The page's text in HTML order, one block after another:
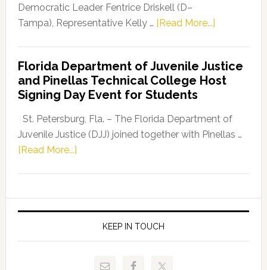
Program
Democratic Leader Fentrice Driskell (D–
Tampa), Representative Kelly … [Read More...]about
Leader
Fentrice
Kelly
Allison
Request
to
Florida Department of Juvenile Justice
and Pinellas Technical College Host
Signing Day Event for Students
St. Petersburg, Fla. – The Florida Department of
Juvenile Justice (DJJ) joined together with Pinellas …
[Read More...]about
of
Juvenile
Justice
and
KEEP IN TOUCH